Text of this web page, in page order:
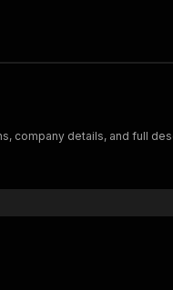
company details, and full